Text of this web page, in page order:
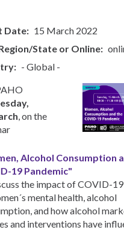
Date
15 March 2022
State or Online
- Global -
, on the
Alcohol Consumption
19 Pandemic"
the impact of COVID-
mental health, alcohol
and how alcohol
and interventions have